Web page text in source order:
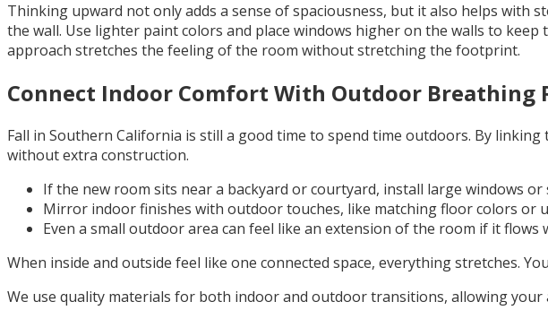
Thinking upward not only adds a sense of spaciousness, but it also helps with
the wall. Use lighter paint colors and place windows higher on the walls to
approach stretches the feeling of the room without stretching the footprint.
Connect Indoor Comfort With Outdoor Breathing
Fall in Southern California is still a good time to spend time outdoors. By
without extra construction.
If the new room sits near a backyard or courtyard, install large windows
Mirror indoor finishes with outdoor touches, like matching floor colors or
Even a small outdoor area can feel like an extension of the room if it flows
When inside and outside feel like one connected space, everything stretches.
We use quality materials for both indoor and outdoor transitions, allowing